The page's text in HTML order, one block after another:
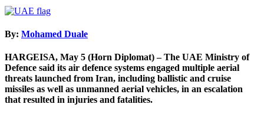
By: Mohamed Duale
HARGEISA, May 5 (Horn Diplomat) – The UAE Ministry of
Defence said its air defence systems engaged multiple aerial
threats launched from Iran, including ballistic and cruise
missiles as well as unmanned aerial vehicles, in an escalation
that resulted in injuries and fatalities.